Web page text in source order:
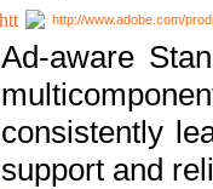
http://www.adobe.com/
Ad-aware
consistently
support and